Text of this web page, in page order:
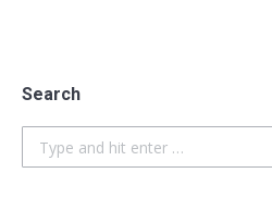
Search
Search: